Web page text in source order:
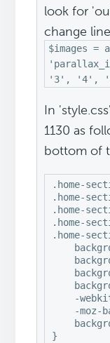
look for
change
$images
'3', '4',
In
1130 as
bottom of
.home-
.home-
.home-
.home-
.home-
-
-moz-
}